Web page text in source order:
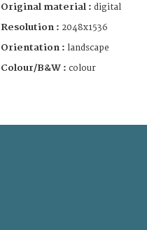
Original material : digital
Resolution : 2048x1536
Orientation : landscape
Colour/B&W : colour